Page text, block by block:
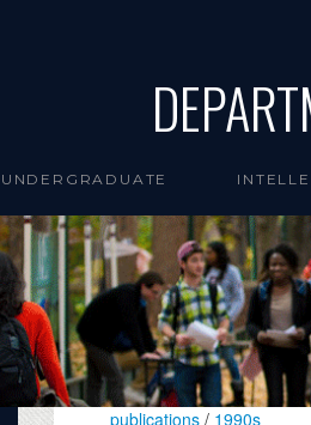
UNDERGRADUATE
publications/ 1990s